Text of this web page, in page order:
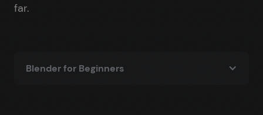
far.
Blender for Beginners